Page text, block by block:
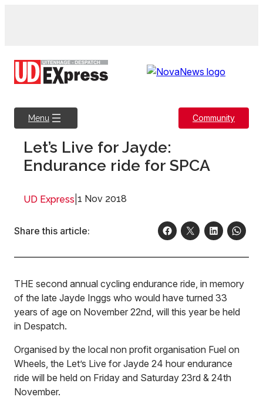
Menu Community
Let’s Live for Jayde:
Endurance ride for SPCA
UD Express 1 Nov 2018
Share this article:
THE second annual cycling endurance ride, in memory
of the late Jayde Inggs who would have turned 33
years of age on November 22nd, will this year be held
in Despatch.
Organised by the local non profit organisation Fuel on
Wheels, the Let’s Live for Jayde 24 hour endurance
ride will be held on Friday and Saturday 23rd & 24th
November.